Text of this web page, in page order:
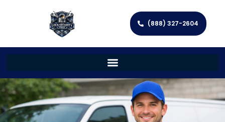
(888) 327-2604